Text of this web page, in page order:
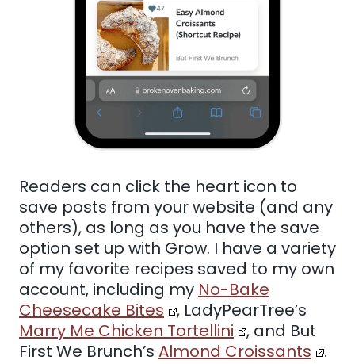
Readers can click the heart icon to
save posts from your website (and any
others), as long as you have the save
option set up with Grow. I have a variety
of my favorite recipes saved to my own
account, including my No-Bake
Cheesecake Bites
, LadyPearTree’s
Marry Me Chicken Tortellini
, and But
First We Brunch’s Almond Croissants .